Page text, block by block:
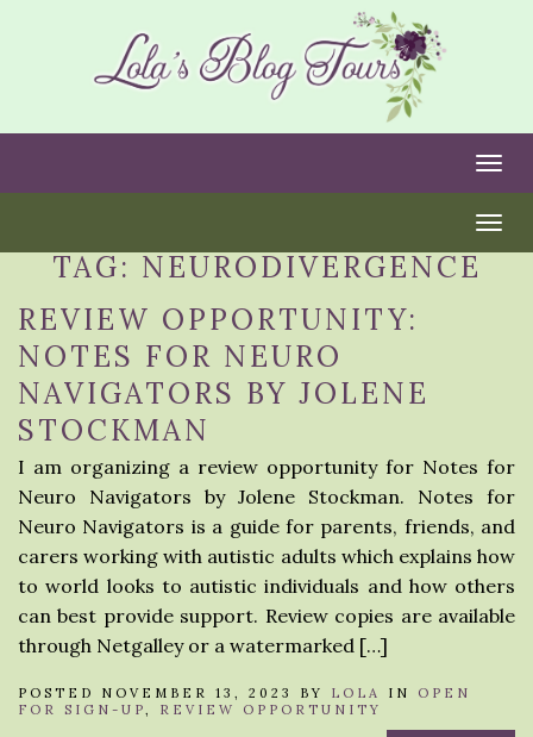
TAG: NEURODIVERGENCE
REVIEW OPPORTUNITY:
NOTES FOR NEURO
NAVIGATORS BY JOLENE
STOCKMAN
I am organizing a review opportunity for Notes for
Neuro Navigators by Jolene Stockman. Notes for
Neuro Navigators is a guide for parents, friends, and
carers working with autistic adults which explains how
to world looks to autistic individuals and how others
can best provide support. Review copies are available
through Netgalley or a watermarked […]
POSTED NOVEMBER 13, 2023 BY LOLA IN OPEN
FOR SIGN-UP, REVIEW OPPORTUNITY